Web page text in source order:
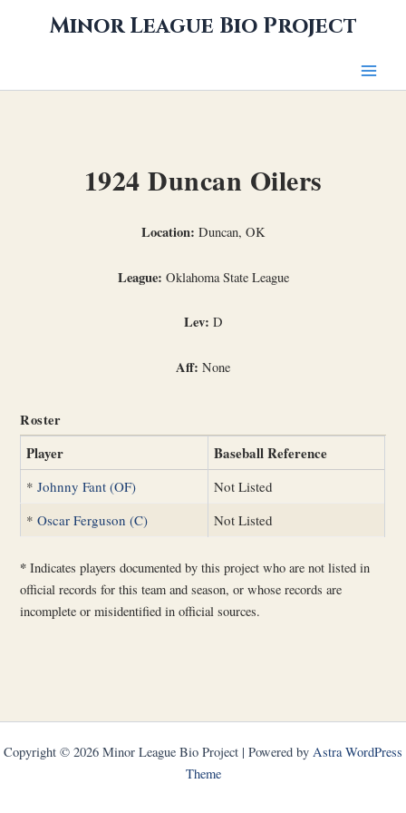
Minor League Bio Project
1924 Duncan Oilers
Location: Duncan, OK
League: Oklahoma State League
Lev: D
Aff: None
Roster
Player Baseball Reference
*Johnny Fant (OF)
Not Listed
*Oscar Ferguson (C) Not Listed
* Indicates players documented by this project who are not listed in
official records for this team and season, or whose records are
incomplete or misidentified in official sources.
Copyright © 2026 Minor League Bio Project | Powered by Astra WordPress
Theme